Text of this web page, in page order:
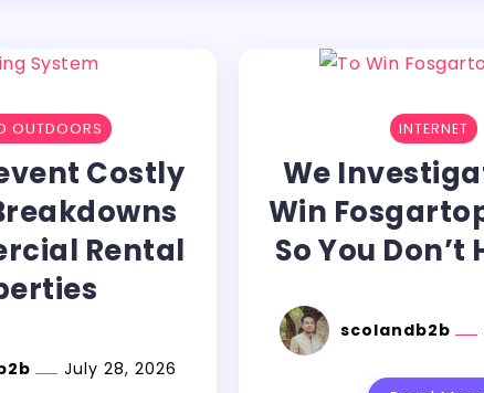
OUTDOORS
Costly
Rental
July 28, 2026
INTERNET
We
Win
So You Don’t
scolandb2b